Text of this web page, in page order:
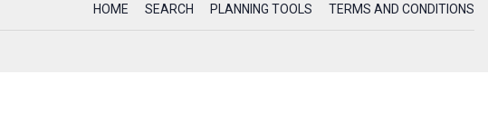
HOME SEARCH PLANNING TOOLS TERMS AND CONDITIONS